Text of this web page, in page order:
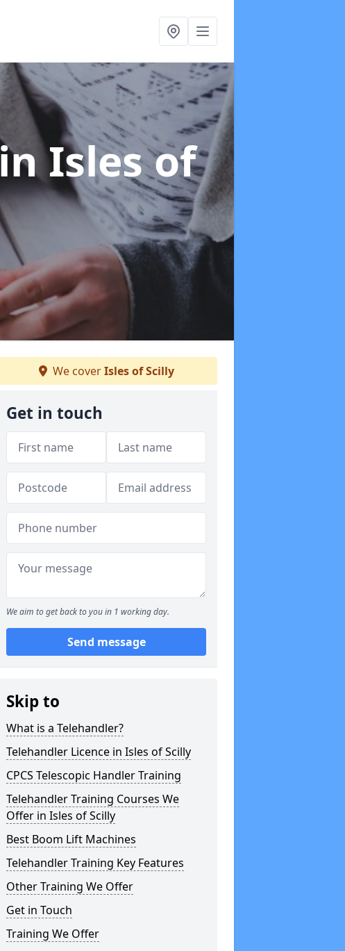
in Isles of
We coverIsles of Scilly
Get in touch
We aim to get back to you in 1 working day.
Send message
Skip to
What is a Telehandler?
Telehandler Licence in Isles of Scilly
CPCS Telescopic Handler Training
Telehandler Training Courses We
Offer in Isles of Scilly
Best Boom Lift Machines
Telehandler Training Key Features
Other Training We Offer
Get in Touch
Training We Offer